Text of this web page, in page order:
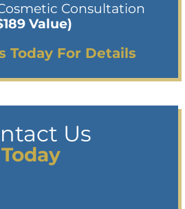
Consultation
Value)
Today For Details
Us
Today